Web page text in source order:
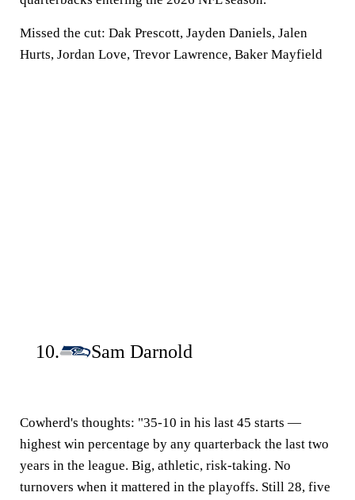
Missed the cut: Dak Prescott, Jayden Daniels, Jalen
Hurts, Jordan Love, Trevor Lawrence, Baker Mayfield
10. Sam Darnold
Cowherd's thoughts: "35-10 in his last 45 starts —
highest win percentage by any quarterback the last two
years in the league. Big, athletic, risk-taking. No
turnovers when it mattered in the playoffs. Still 28, five